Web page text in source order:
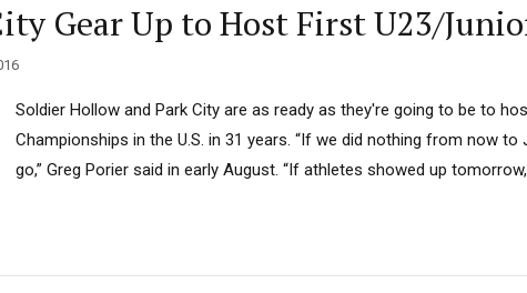
Gear Up to Host First U23/
Soldier Hollow and Park City are as ready as they're going to be to
Championships in the U.S. in 31 years. “If we did nothing from now to
go,” Greg Porier said in early August. “If athletes showed up tomorrow,